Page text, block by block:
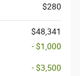
$280
$48,341
- $1,000
- $3,500